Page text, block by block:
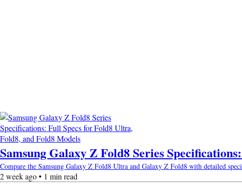
Samsung Galaxy Z Fold8 Series
Compare the Samsung Galaxy Z Fold8 Ultra and Galaxy Z Fold8 with detailed
2 week ago • 1 min read